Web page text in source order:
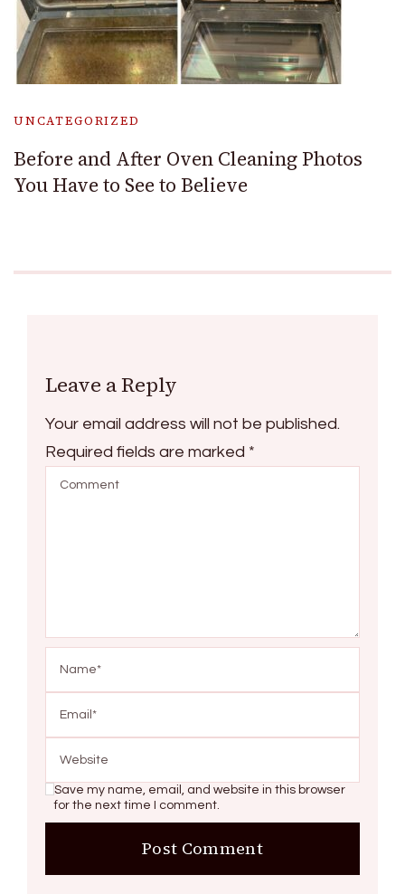
UNCATEGORIZED
Before and After Oven Cleaning Photos
You Have to See to Believe
Leave a Reply
Your email address will not be published.
Required fields are marked *
Save my name, email, and website in this browser
for the next time I comment.